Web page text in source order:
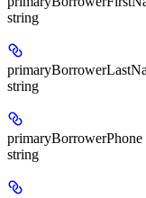
string
string
primaryBorrowerPhone
string